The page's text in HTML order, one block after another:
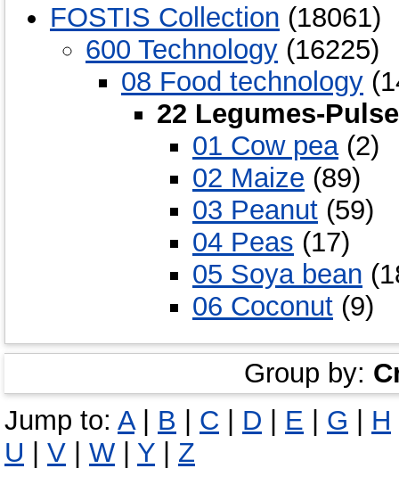
FOSTIS Collection (18061)
600 Technology (16225)
08 Food technology
22 Legumes-
01 Cow pea(2)
02 Maize (89)
03 Peanut (59)
04 Peas (17)
05 Soya bean
06 Coconut (9)
Group by:
Jump to: A| B | C | D | E | G | H
U | V | W | Y | Z